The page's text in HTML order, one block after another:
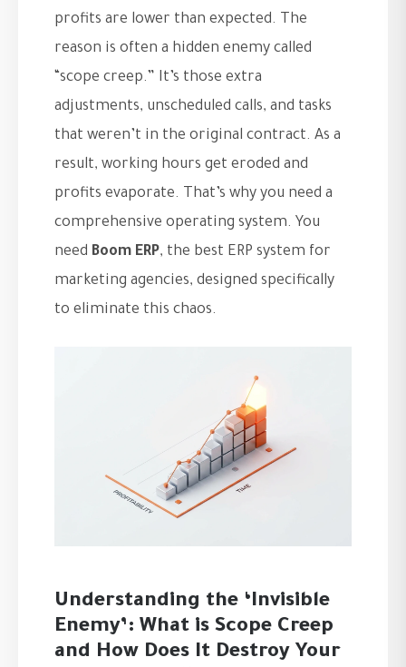
profits are lower than expected. The
reason is often a hidden enemy called
“scope creep.” It’s those extra
adjustments, unscheduled calls, and tasks
that weren’t in the original contract. As a
result, working hours get eroded and
profits evaporate. That’s why you need a
comprehensive operating system. You
need Boom ERP, the best ERP system for
marketing agencies, designed specifically
to eliminate this chaos.
Understanding the ‘Invisible
Enemy’: What is Scope Creep
and How Does It Destroy Your